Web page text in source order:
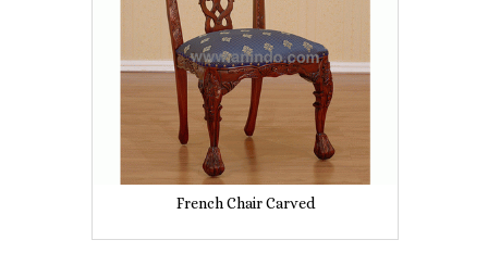
French Chair Carved